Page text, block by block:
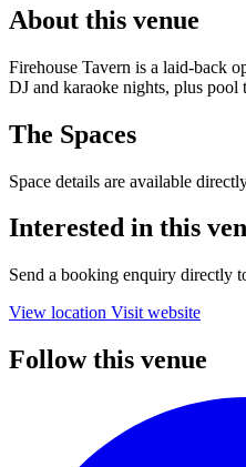
About this venue
Firehouse Tavern is a laid-back
DJ and karaoke nights, plus pool
The Spaces
Space details are available
Interested in this
Send a booking enquiry directly
View location Visit website
Follow this venue